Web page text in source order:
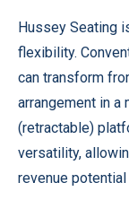
Hussey Seating
flexibility.
can transform
arrangement in a
(retractable)
versatility,
revenue